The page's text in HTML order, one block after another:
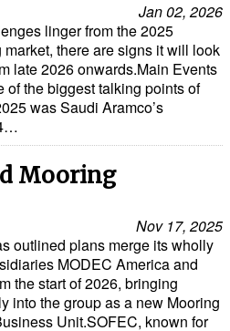
Jan 02, 2026
linger from the 2025
market, there are signs it will look
late 2026 onwards.Main Events
of the biggest talking points of
was Saudi Aramco’s
Mooring
Nov 17, 2025
outlined plans merge its wholly
MODEC America and
the start of 2026, bringing
into the group as a new Mooring
Unit.SOFEC, known for